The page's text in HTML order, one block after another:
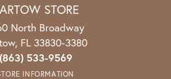
STORE
North Broadway
FL 33830-3380
(863) 533-9569
INFORMATION